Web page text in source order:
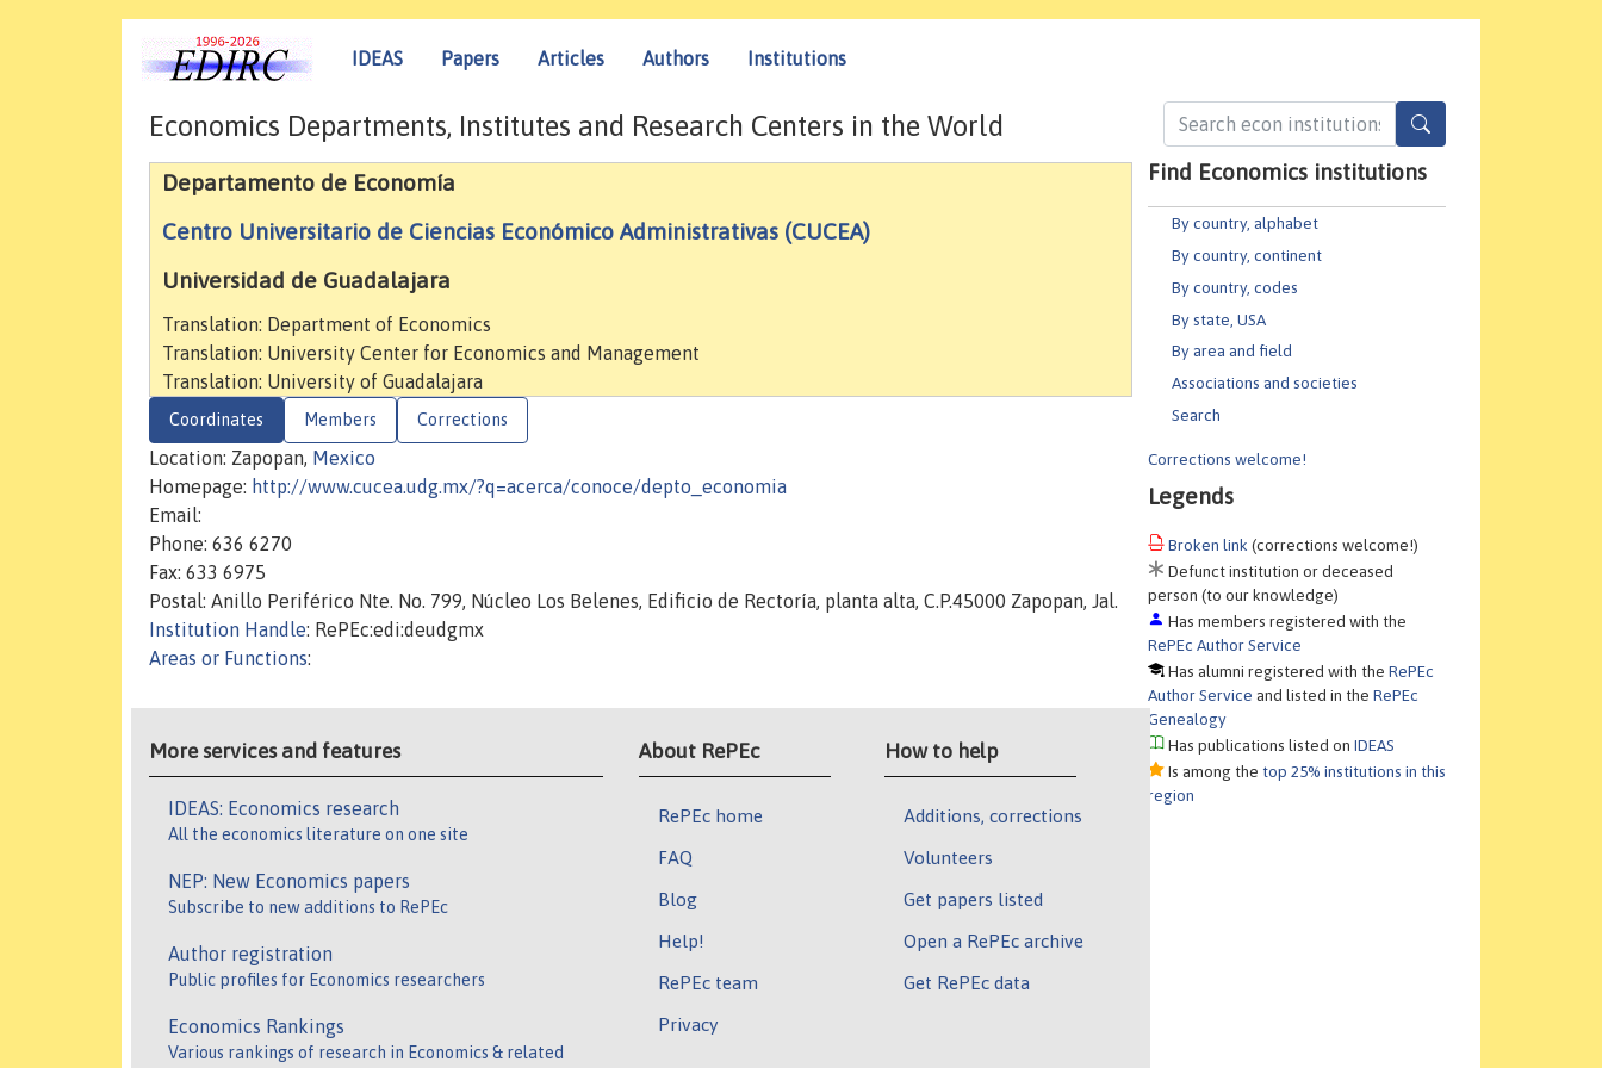
IDEAS Papers Articles Authors Institutions
Find Economics institutions
By country, alphabet
By country, continent
By country, codes
By state, USA
By area and field
Associations and societies
Search
Corrections welcome!
Legends
Broken link (corrections welcome!)
Defunct institution or deceased
person (to our knowledge)
Has members registered with the
RePEc Author Service
Has alumni registered with theRePEc
Author Service and listed in theRePEc
Genealogy
Has publications listed onIDEAS
Is among the top 25% institutions in this
region
Economics Departments, Institutes and Research Centers in the World
Departamento de Economía
Centro Universitario de Ciencias Económico Administrativas (CUCEA)
Universidad de Guadalajara
Translation: Department of Economics
Translation: University Center for Economics and Management
Translation: University of Guadalajara
Coordinates Members Corrections
Location: Zapopan, Mexico
Homepage: http://www.cucea.udg.mx/?q=acerca/conoce/depto_economia
Email:
Phone: 636 6270
Fax: 633 6975
Postal: Anillo Periférico Nte. No. 799, Núcleo Los Belenes, Edificio de Rectoría, planta alta, C.P.45000 Zapopan, Jal.
Institution Handle: RePEc:edi:deudgmx
Areas or Functions:
More services and features
IDEAS: Economics research
All the economics literature on one site
NEP: New Economics papers
Subscribe to new additions to RePEc
Author registration
Public profiles for Economics researchers
Economics Rankings
Various rankings of research in Economics & related
About RePEc
RePEc home
FAQ
Blog
Help!
RePEc team
Privacy
How to help
Additions, corrections
Volunteers
Get papers listed
Open a RePEc archive
Get RePEc data